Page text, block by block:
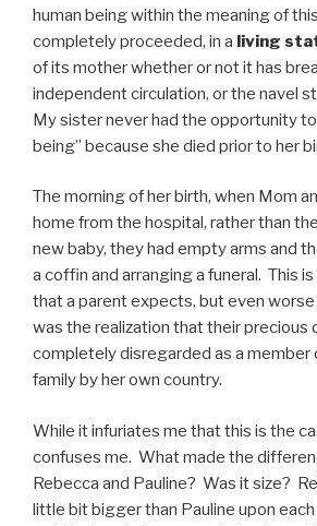
human being within the meaning of
completely proceeded, in a living
of its mother whether or not it has
independent circulation, or the navel
My sister never had the opportunity to
being” because she died prior to her
The morning of her birth, when Mom
home from the hospital, rather than
new baby, they had empty arms and
a coffin and arranging a funeral. This
that a parent expects, but even
was the realization that their precious
completely disregarded as a member
family by her own country.
While it infuriates me that this is the
confuses me. What made the
Rebecca and Pauline? Was it size?
little bit bigger than Pauline upon